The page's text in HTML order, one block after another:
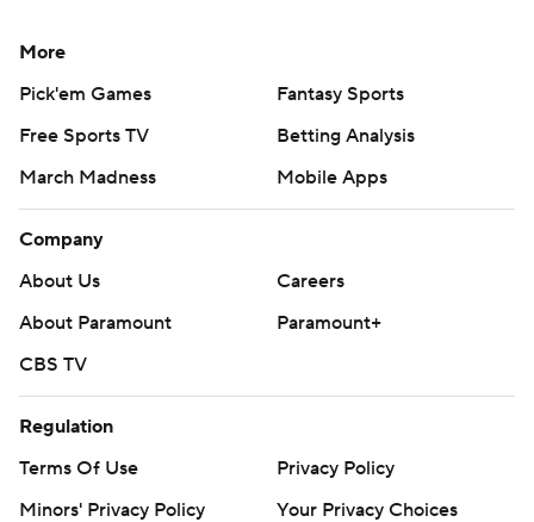
More
Pick'em Games
Fantasy Sports
Free Sports TV
Betting Analysis
March Madness
Mobile Apps
Company
About Us
Careers
About Paramount
Paramount+
CBS TV
Regulation
Terms Of Use
Privacy Policy
Minors' Privacy Policy
Your Privacy Choices